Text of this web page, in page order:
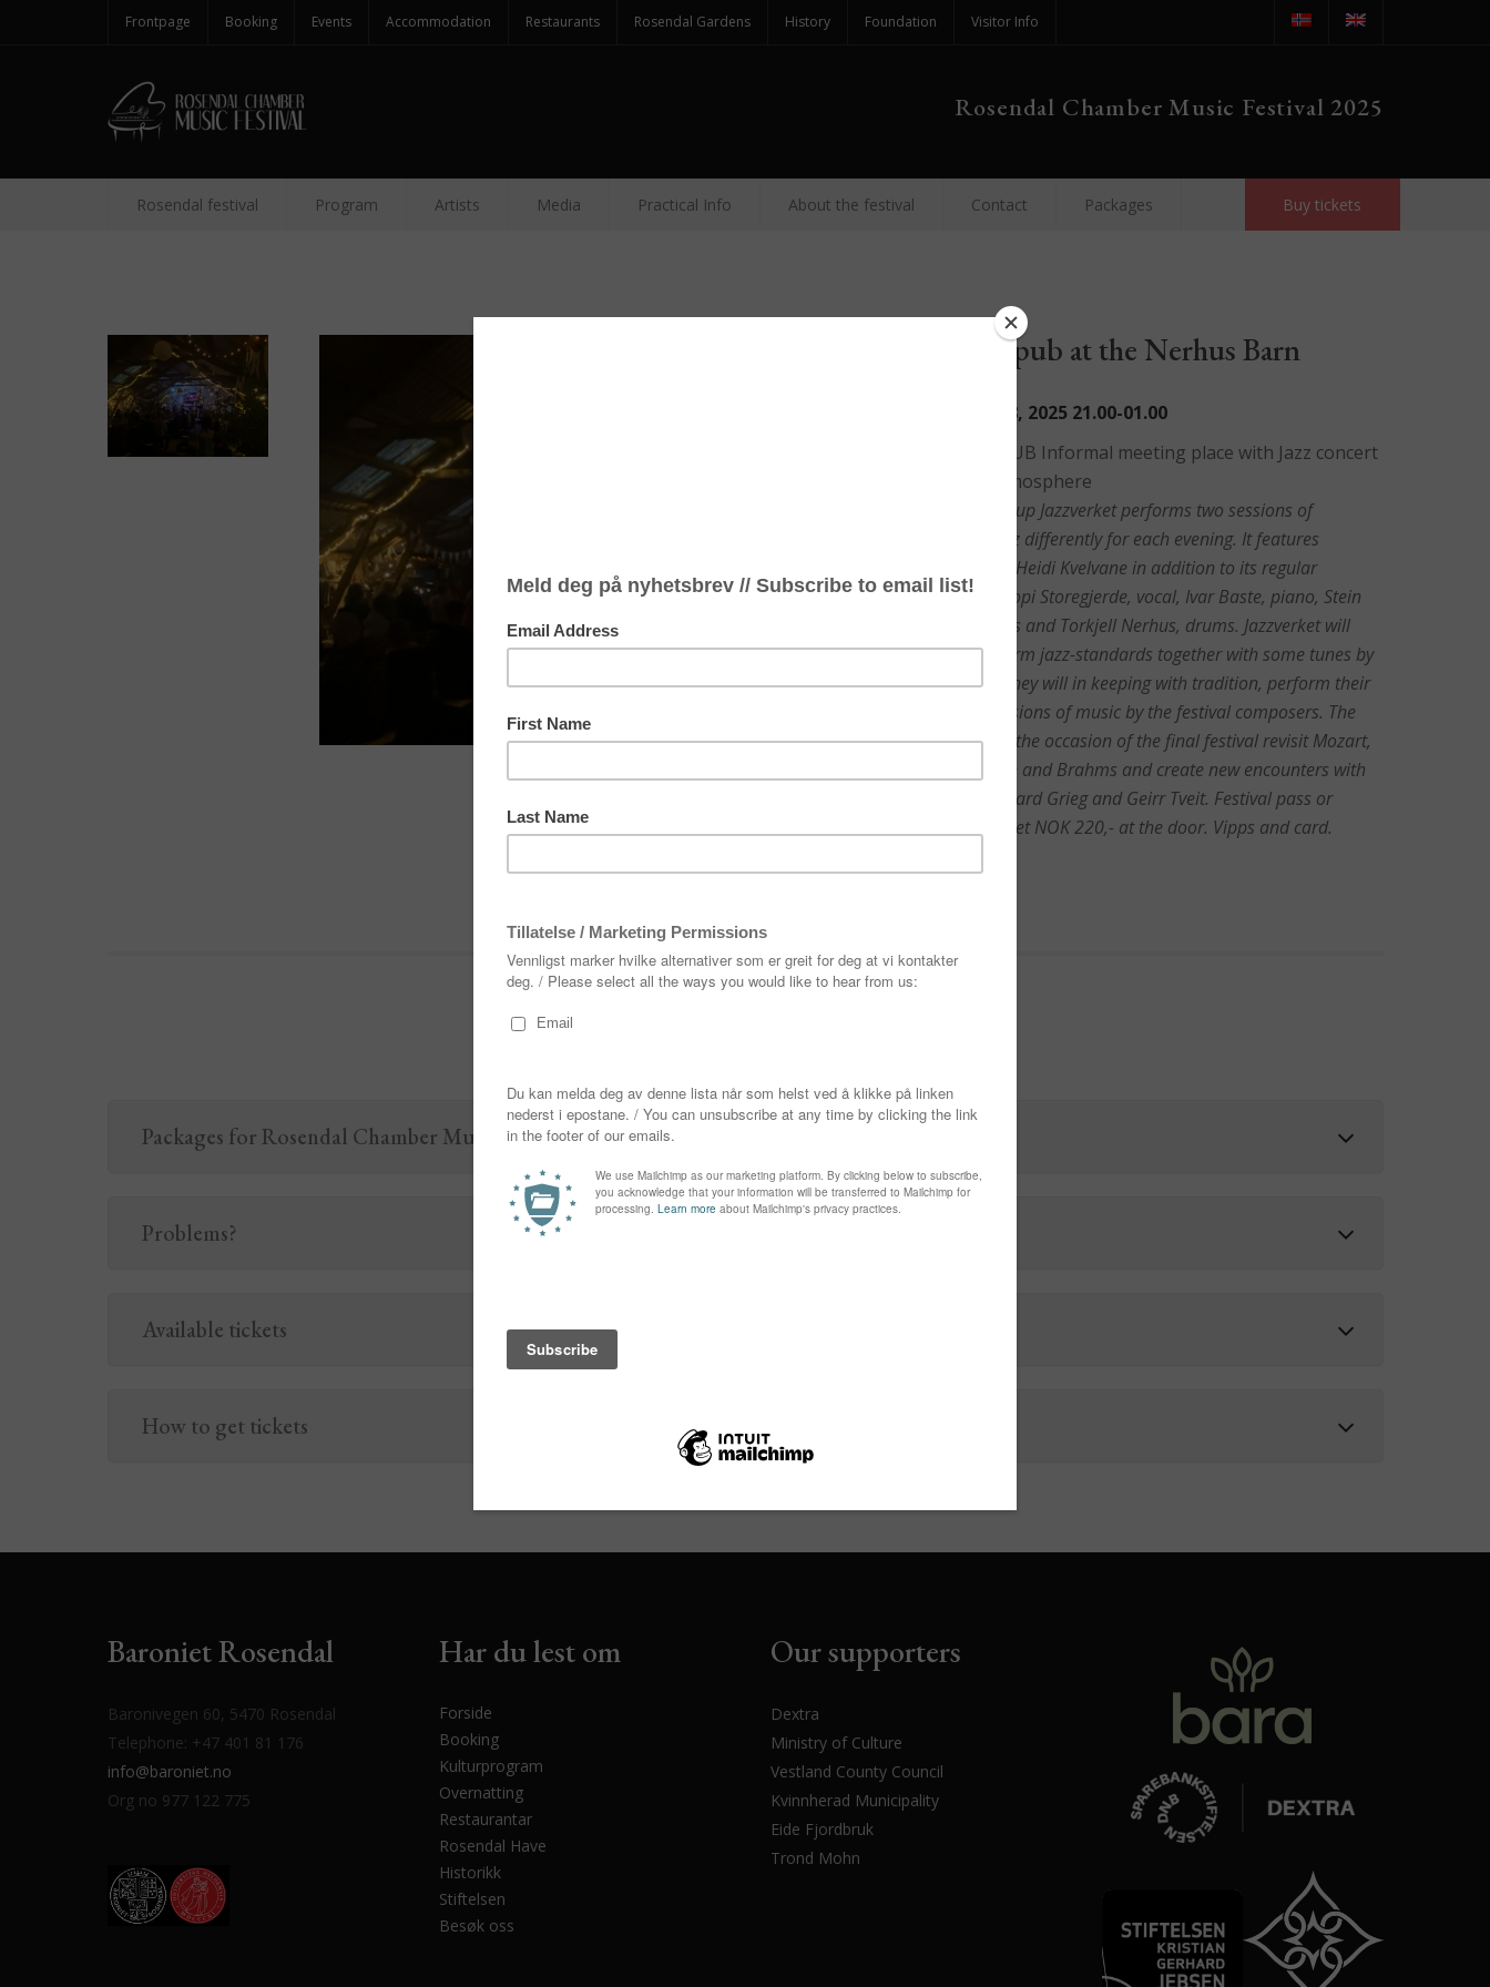
Frontpage Booking Events Accommodation Restaurants Rosendal Gardens History Foundation Visitor Info
Rosendal Chamber Music Festival 2025
Rosendal festival Program Artists Media Practical Info About the festival Contact Packages Buy tickets
Festival pub at the Nerhus Barn
August 8, 2025 21.00-01.00
FESTIVAL PUB Informal meeting place with Jazz concert
and pub atmosphere
The local group Jazzverket performs two sessions of
chamber jazz differently for each evening. It features
saxophonist Heidi Kvelvane in addition to its regular
members: Gopi Storegjerde, vocal, Ivar Baste, piano, Stein
Haugen, bass and Torkjell Nerhus, drums. Jazzverket will
mostly perform jazz-standards together with some tunes by
Ivar Baste. They will in keeping with tradition, perform their
own jazz versions of music by the festival composers. The
band will on the occasion of the final festival revisit Mozart,
Shostakovich and Brahms and create new encounters with
music by Edvard Grieg and Geirr Tveit. Festival pass or
Entrance ticket NOK 220,- at the door. Vipps and card.
Packages for Rosendal Chamber Music Festival
Problems?
Available tickets
How to get tickets
Baroniet Rosendal
Baronivegen 60, 5470 Rosendal
Telephone: +47 401 81 176
info@baroniet.no
Org no 977 122 775
Har du lest om
Forside
Booking
Kulturprogram
Overnatting
Restaurantar
Rosendal Have
Historikk
Stiftelsen
Besøk oss
Our supporters
Dextra
Ministry of Culture
Vestland County Council
Kvinnherad Municipality
Eide Fjordbruk
Trond Mohn